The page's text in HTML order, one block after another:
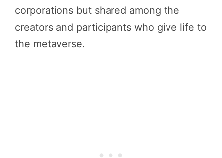
corporations but shared among the
creators and participants who give life to
the metaverse.